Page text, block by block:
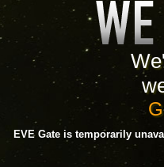
EVE Gate is temporarily